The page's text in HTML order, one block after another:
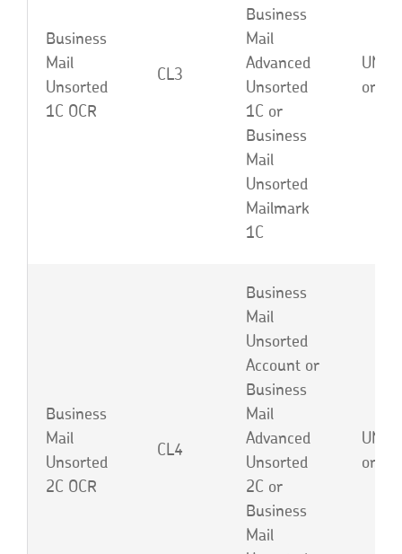
Business
Mail
Unsorted
1C OCR
CL3
Business
Mail
Advanced
Unsorted
1C or
Business
Mail
Unsorted
Mailmark
1C
UNA,
or
Business
Mail
Unsorted
2C OCR
CL4
Business
Mail
Unsorted
Account or
Business
Mail
Advanced
Unsorted
2C or
Business
Mail
UNB,
or